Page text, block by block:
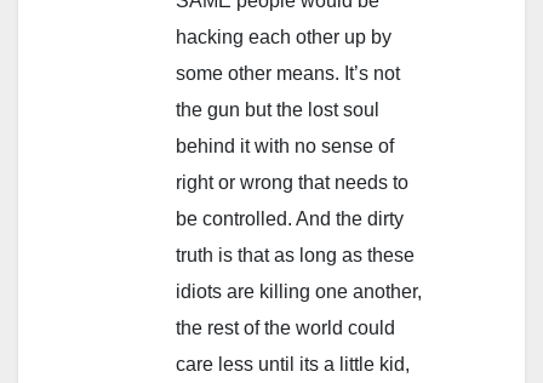
hacking each other up by
some other means. It’s not
the gun but the lost soul
behind it with no sense of
right or wrong that needs to
be controlled. And the dirty
truth is that as long as these
idiots are killing one another,
the rest of the world could
care less until its a little kid,